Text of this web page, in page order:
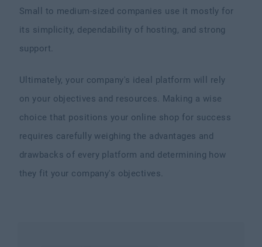
Small to medium-sized companies use it mostly for
its simplicity, dependability of hosting, and strong
support.
Ultimately, your company's ideal platform will rely
on your objectives and resources. Making a wise
choice that positions your online shop for success
requires carefully weighing the advantages and
drawbacks of every platform and determining how
they fit your company's objectives.